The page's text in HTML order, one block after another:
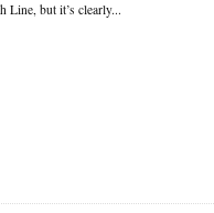
Line, but it’s clearly...